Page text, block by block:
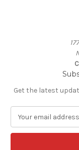
Get the latest
a